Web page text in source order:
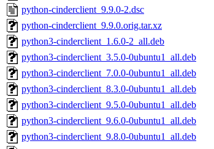
python-cinderclient_9.9.0-2.dsc
python-cinderclient_9.9.0.orig.tar.xz
python3-cinderclient_1.6.0-2_all.deb
python3-cinderclient_3.5.0-0ubuntu1_all.deb
python3-cinderclient_7.0.0-0ubuntu1_all.deb
python3-cinderclient_8.3.0-0ubuntu1_all.deb
python3-cinderclient_9.5.0-0ubuntu1_all.deb
python3-cinderclient_9.6.0-0ubuntu1_all.deb
python3-cinderclient_9.8.0-0ubuntu1_all.deb